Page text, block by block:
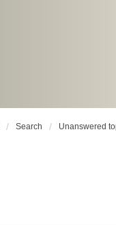
Search Unanswered